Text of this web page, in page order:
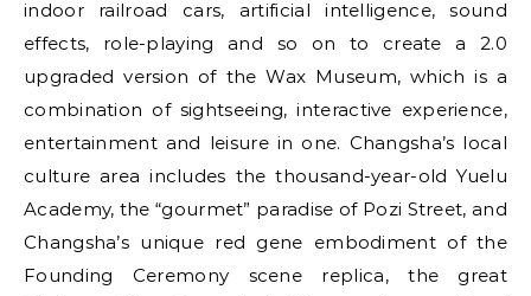
indoor railroad cars, artificial intelligence, sound
effects, role-playing and so on to create a 2.0
upgraded version of the Wax Museum, which is a
combination of sightseeing, interactive experience,
entertainment and leisure in one. Changsha’s local
culture area includes the thousand-year-old Yuelu
Academy, the “gourmet” paradise of Pozi Street, and
Changsha’s unique red gene embodiment of the
Founding Ceremony scene replica, the great